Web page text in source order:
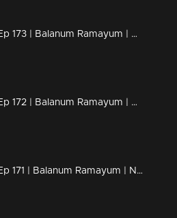
Ep 173 | Balanum Ramayum | Arya's case has garnered the attention of the media
Ep 172 | Balanum Ramayum | A mob of people attempts to assault Arya's home.
Ep 171 | Balanum Ramayum | Nancy, her heart pounding, suddenly realized that Rema knew everything.